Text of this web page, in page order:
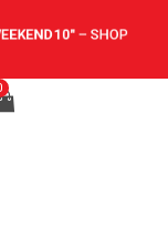
–SHOP